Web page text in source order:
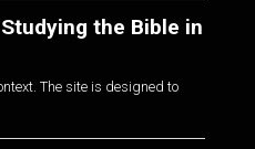
the Bible in
The site is designed to